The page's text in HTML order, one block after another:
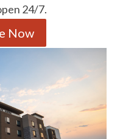
24/7.
Now